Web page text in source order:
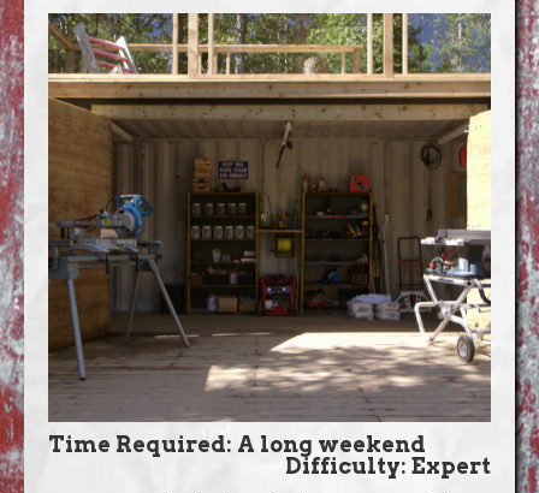
Video Extras
Time Required: A long weekend
Difficulty: Expert